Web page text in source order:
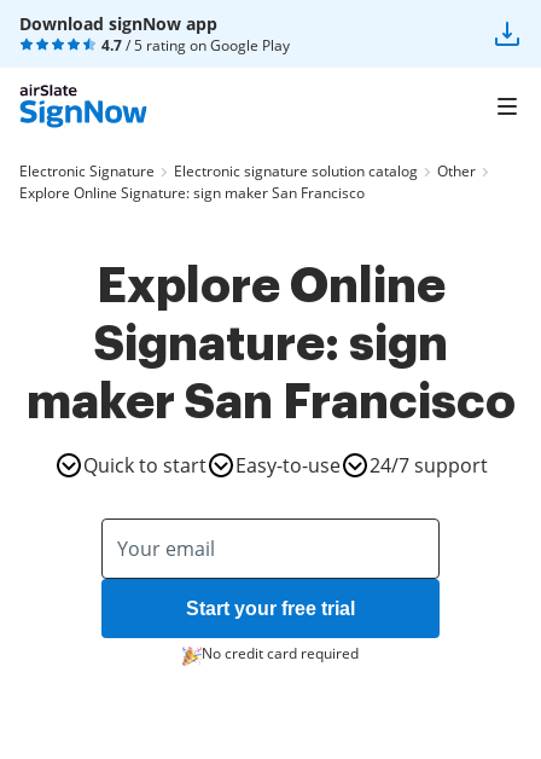
Download signNow app
4.7/ 5 rating onGoogle Play
Electronic Signature Electronic signature solution catalog
Other
Explore Online Signature: sign maker San Francisco
Explore Online
Signature: sign
maker San Francisco
Quick to start Easy-to-use 24/7 support
Start your free trial
No credit card required